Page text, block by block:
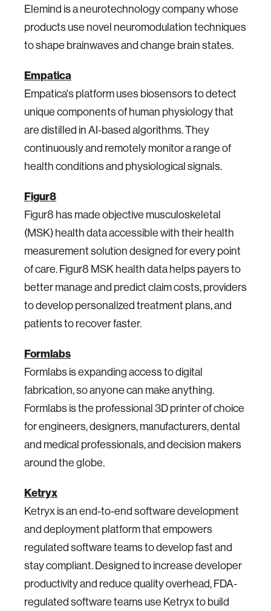
Elemind is a neurotechnology company whose
products use novel neuromodulation techniques
to shape brainwaves and change brain states.
Empatica
Empatica's platform uses biosensors to detect
unique components of human physiology that
are distilled in AI-based algorithms. They
continuously and remotely monitor a range of
health conditions and physiological signals.
Figur8
Figur8 has made objective musculoskeletal
(MSK) health data accessible with their health
measurement solution designed for every point
of care. Figur8 MSK health data helps payers to
better manage and predict claim costs, providers
to develop personalized treatment plans, and
patients to recover faster.
Formlabs
Formlabs is expanding access to digital
fabrication, so anyone can make anything.
Formlabs is the professional 3D printer of choice
for engineers, designers, manufacturers, dental
and medical professionals, and decision makers
around the globe.
Ketryx
Ketryx is an end-to-end software development
and deployment platform that empowers
regulated software teams to develop fast and
stay compliant. Designed to increase developer
productivity and reduce quality overhead, FDA-
regulated software teams use Ketryx to build